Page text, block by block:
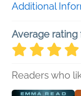
Additional
Average
Readers who